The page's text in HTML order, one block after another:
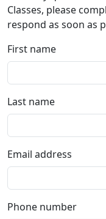
Classes, please
respond as soon as
First name
Last name
Email address
Phone number